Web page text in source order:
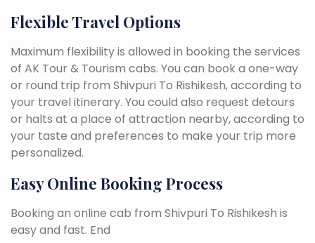
Flexible Travel Options
Maximum flexibility is allowed in booking the services
of AK Tour & Tourism cabs. You can book a one-way
or round trip from Shivpuri To Rishikesh, according to
your travel itinerary. You could also request detours
or halts at a place of attraction nearby, according to
your taste and preferences to make your trip more
personalized.
Easy Online Booking Process
Booking an online cab from Shivpuri To Rishikesh is
easy and fast. End